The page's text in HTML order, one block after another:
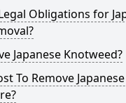
Obligations for
Japanese Knotweed?
To Remove